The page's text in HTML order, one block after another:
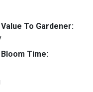
To Gardener:
Time: